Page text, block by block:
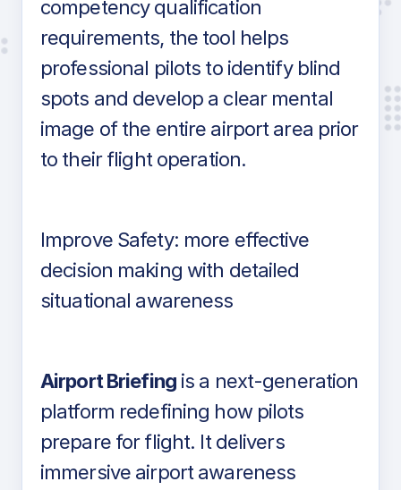
competency qualification
requirements, the tool helps
professional pilots to identify blind
spots and develop a clear mental
image of the entire airport area prior
to their flight operation.
Improve Safety: more effective
decision making with detailed
situational awareness
Airport Briefingis a next-generation
platform redefining how pilots
prepare for flight. It delivers
immersive airport awareness